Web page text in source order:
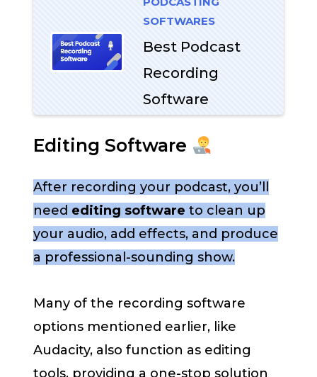
SOFTWARES
Best Podcast
Recording
Software
Editing Software
After recording your podcast, you’ll
need editing software to clean up
your audio, add effects, and produce
a professional-sounding show.
Many of the recording software
options mentioned earlier, like
Audacity, also function as editing
tools, providing a one-stop solution